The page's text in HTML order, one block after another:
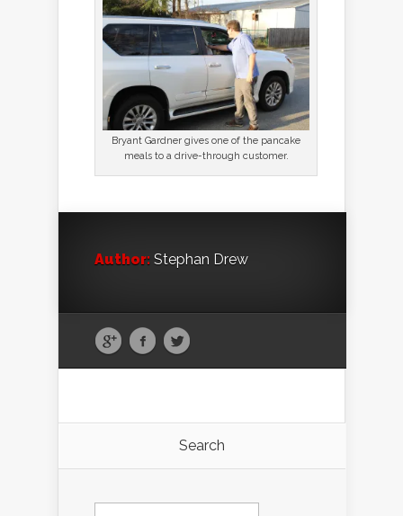
Bryant Gardner gives one of the pancake
meals to a drive-through customer.
Author: Stephan Drew
Search
Search